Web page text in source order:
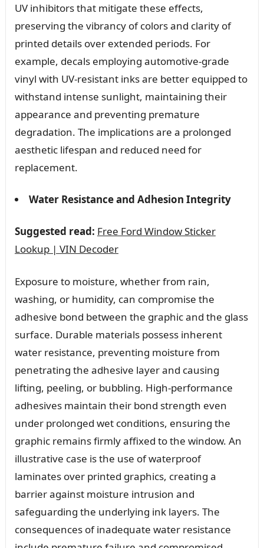
UV inhibitors that mitigate these effects,
preserving the vibrancy of colors and clarity of
printed details over extended periods. For
example, decals employing automotive-grade
vinyl with UV-resistant inks are better equipped to
withstand intense sunlight, maintaining their
appearance and preventing premature
degradation. The implications are a prolonged
aesthetic lifespan and reduced need for
replacement.
Water Resistance and Adhesion Integrity
Suggested read: Free Ford Window Sticker
Lookup | VIN Decoder
Exposure to moisture, whether from rain,
washing, or humidity, can compromise the
adhesive bond between the graphic and the glass
surface. Durable materials possess inherent
water resistance, preventing moisture from
penetrating the adhesive layer and causing
lifting, peeling, or bubbling. High-performance
adhesives maintain their bond strength even
under prolonged wet conditions, ensuring the
graphic remains firmly affixed to the window. An
illustrative case is the use of waterproof
laminates over printed graphics, creating a
barrier against moisture intrusion and
safeguarding the underlying ink layers. The
consequences of inadequate water resistance